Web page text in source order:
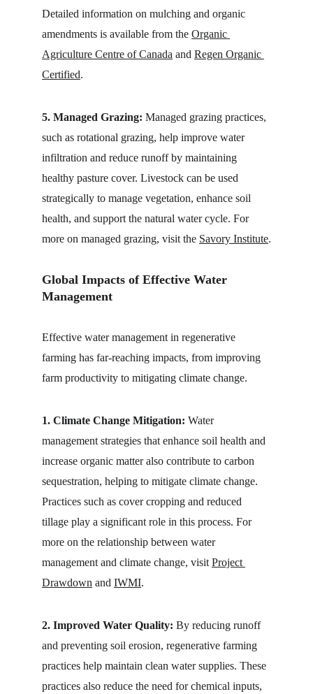
Detailed information on mulching and organic
amendments is available from the Organic
Agriculture Centre of Canada and Regen Organic
Certified.
5. Managed Grazing: Managed grazing practices,
such as rotational grazing, help improve water
infiltration and reduce runoff by maintaining
healthy pasture cover. Livestock can be used
strategically to manage vegetation, enhance soil
health, and support the natural water cycle. For
more on managed grazing, visit the Savory Institute.
Global Impacts of Effective Water
Management
Effective water management in regenerative
farming has far-reaching impacts, from improving
farm productivity to mitigating climate change.
1. Climate Change Mitigation: Water
management strategies that enhance soil health and
increase organic matter also contribute to carbon
sequestration, helping to mitigate climate change.
Practices such as cover cropping and reduced
tillage play a significant role in this process. For
more on the relationship between water
management and climate change, visit Project
Drawdown and IWMI.
2. Improved Water Quality: By reducing runoff
and preventing soil erosion, regenerative farming
practices help maintain clean water supplies. These
practices also reduce the need for chemical inputs,